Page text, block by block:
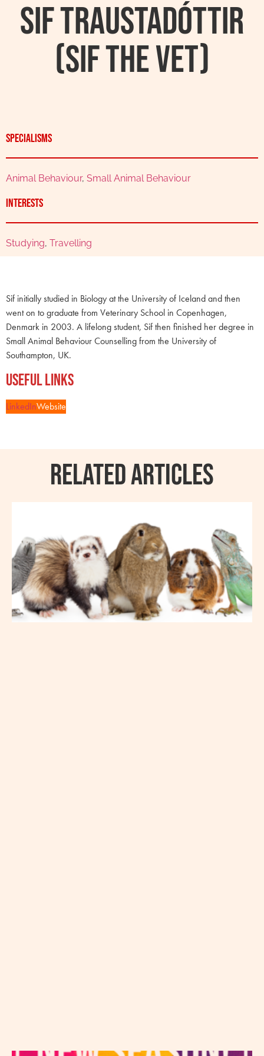
Sif Traustadóttir
(Sif the Vet)
Specialisms
Animal Behaviour, Small Animal Behaviour
Interests
Studying, Travelling
Sif initially studied in Biology at the University of Iceland and then
went on to graduate from Veterinary School in Copenhagen,
Denmark in 2003. A lifelong student, Sif then finished her degree in
Small Animal Behaviour Counselling from the University of
Southampton, UK.
Useful Links
LinkedInWebsite
RELATED ARTICLES